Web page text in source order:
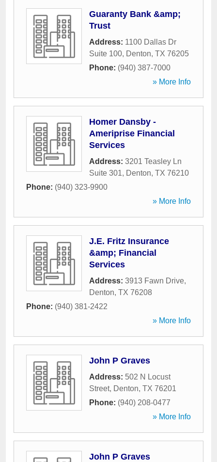
Guaranty Bank &amp;
Trust
Address: 1100 Dallas Dr
Suite 100, Denton, TX 76205
Phone: (940) 387-7000
» More Info
Homer Dansby -
Ameriprise Financial
Services
Address: 3201 Teasley Ln
Suite 301, Denton, TX 76210
Phone: (940) 323-9900
» More Info
J.E. Fritz Insurance
&amp; Financial
Services
Address: 3913 Fawn Drive,
Denton, TX 76208
Phone: (940) 381-2422
» More Info
John P Graves
Address: 502 N Locust
Street, Denton, TX 76201
Phone: (940) 208-0477
» More Info
John P Graves